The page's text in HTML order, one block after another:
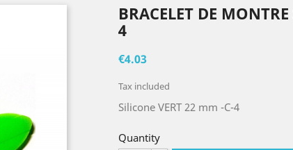
BRACELET DE
4
€4.03
Tax included
Silicone VERT 22 mm -C-4
Quantity